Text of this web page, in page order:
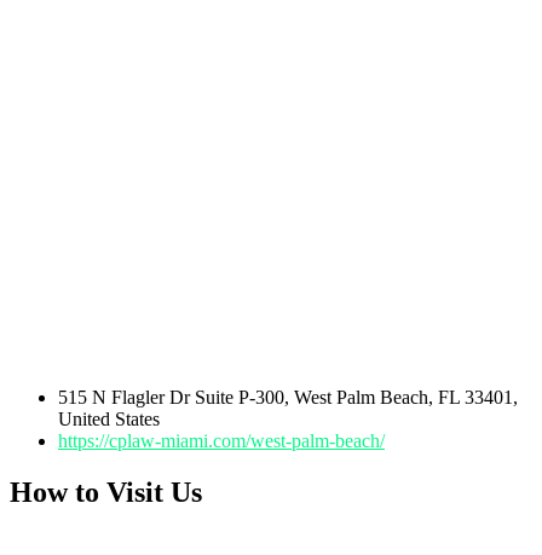
515 N Flagler Dr Suite P-300, West Palm Beach, FL 33401,
United States
https://cplaw-miami.com/west-palm-beach/
How to Visit Us